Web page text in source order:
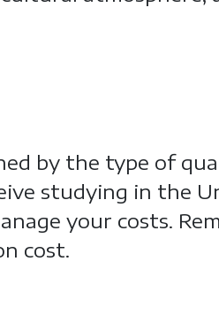
by the type of
studying in the
your costs.
cost.